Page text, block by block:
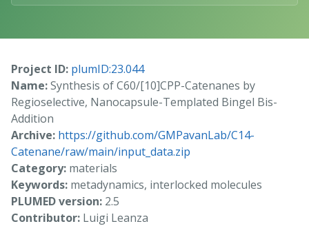
Project ID: plumID:23.044
Name:Synthesis of C60/[10]CPP-Catenanes by
Regioselective, Nanocapsule-Templated Bingel Bis-
Addition
Archive: https://github.com/GMPavanLab/C14-
Catenane/raw/main/input_data.zip
Category: materials
Keywords: metadynamics, interlocked molecules
PLUMED version: 2.5
Contributor: Luigi Leanza